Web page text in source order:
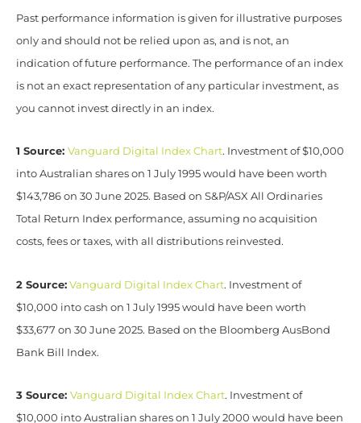
Past performance information is given for illustrative purposes
only and should not be relied upon as, and is not, an
indication of future performance. The performance of an index
is not an exact representation of any particular investment, as
you cannot invest directly in an index.
1 Source: Vanguard Digital Index Chart. Investment of $10,000
into Australian shares on 1 July 1995 would have been worth
$143,786 on 30 June 2025. Based on S&P/ASX All Ordinaries
Total Return Index performance, assuming no acquisition
costs, fees or taxes, with all distributions reinvested.
2 Source: Vanguard Digital Index Chart. Investment of
$10,000 into cash on 1 July 1995 would have been worth
$33,677 on 30 June 2025. Based on the Bloomberg AusBond
Bank Bill Index.
3 Source: Vanguard Digital Index Chart. Investment of
$10,000 into Australian shares on 1 July 2000 would have been